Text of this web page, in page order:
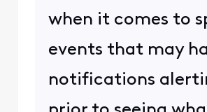
when it comes to
events that may
notifications